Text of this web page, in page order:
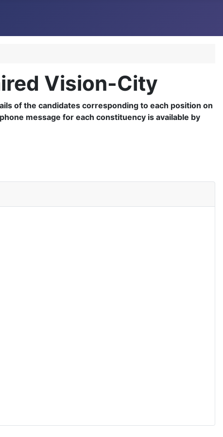
Vision-City
of the candidates corresponding to each position on
message for each constituency is available by